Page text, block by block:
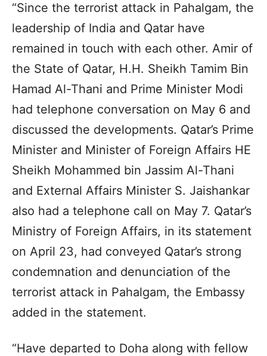
“Since the terrorist attack in Pahalgam, the
leadership of India and Qatar have
remained in touch with each other. Amir of
the State of Qatar, H.H. Sheikh Tamim Bin
Hamad Al-Thani and Prime Minister Modi
had telephone conversation on May 6 and
discussed the developments. Qatar’s Prime
Minister and Minister of Foreign Affairs HE
Sheikh Mohammed bin Jassim Al-Thani
and External Affairs Minister S. Jaishankar
also had a telephone call on May 7. Qatar’s
Ministry of Foreign Affairs, in its statement
on April 23, had conveyed Qatar’s strong
condemnation and denunciation of the
terrorist attack in Pahalgam, the Embassy
added in the statement.
“Have departed to Doha along with fellow